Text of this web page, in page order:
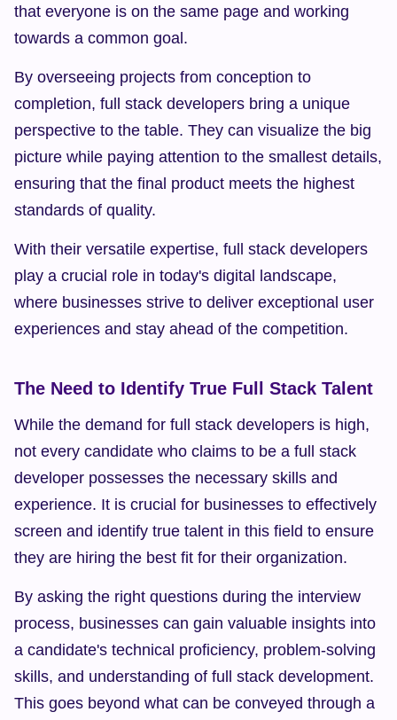
that everyone is on the same page and working
towards a common goal.
By overseeing projects from conception to
completion, full stack developers bring a unique
perspective to the table. They can visualize the big
picture while paying attention to the smallest details,
ensuring that the final product meets the highest
standards of quality.
With their versatile expertise, full stack developers
play a crucial role in today's digital landscape,
where businesses strive to deliver exceptional user
experiences and stay ahead of the competition.
The Need to Identify True Full Stack Talent
While the demand for full stack developers is high,
not every candidate who claims to be a full stack
developer possesses the necessary skills and
experience. It is crucial for businesses to effectively
screen and identify true talent in this field to ensure
they are hiring the best fit for their organization.
By asking the right questions during the interview
process, businesses can gain valuable insights into
a candidate's technical proficiency, problem-solving
skills, and understanding of full stack development.
This goes beyond what can be conveyed through a